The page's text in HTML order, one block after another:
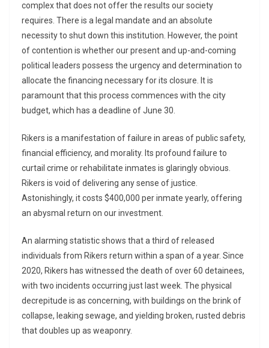
complex that does not offer the results our society
requires. There is a legal mandate and an absolute
necessity to shut down this institution. However, the point
of contention is whether our present and up-and-coming
political leaders possess the urgency and determination to
allocate the financing necessary for its closure. It is
paramount that this process commences with the city
budget, which has a deadline of June 30.
Rikers is a manifestation of failure in areas of public safety,
financial efficiency, and morality. Its profound failure to
curtail crime or rehabilitate inmates is glaringly obvious.
Rikers is void of delivering any sense of justice.
Astonishingly, it costs $400,000 per inmate yearly, offering
an abysmal return on our investment.
An alarming statistic shows that a third of released
individuals from Rikers return within a span of a year. Since
2020, Rikers has witnessed the death of over 60 detainees,
with two incidents occurring just last week. The physical
decrepitude is as concerning, with buildings on the brink of
collapse, leaking sewage, and yielding broken, rusted debris
that doubles up as weaponry.